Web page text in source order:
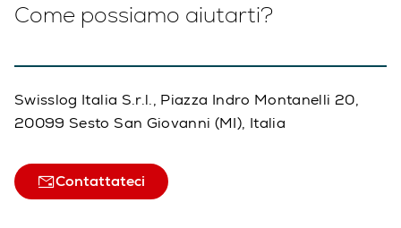
Come possiamo aiutarti?
Swisslog Italia S.r.l., Piazza Indro Montanelli 20,
20099 Sesto San Giovanni (MI), Italia
Contattateci